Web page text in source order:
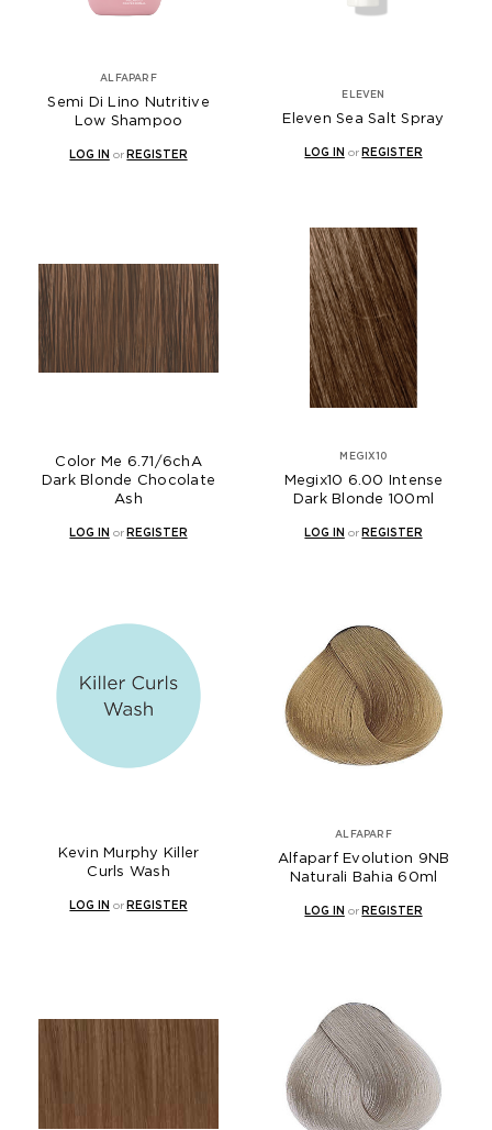
ALFAPARF
Semi Di Lino Nutritive
Low Shampoo
LOG IN orREGISTER
ELEVEN
Eleven Sea Salt Spray
LOG IN orREGISTER
Color Me 6.71/6chA
Dark Blonde Chocolate
Ash
LOG IN orREGISTER
MEGIX10
Megix10 6.00 Intense
Dark Blonde 100ml
LOG IN orREGISTER
Kevin Murphy Killer
Curls Wash
LOG IN orREGISTER
ALFAPARF
Alfaparf Evolution 9NB
Naturali Bahia 60ml
LOG IN orREGISTER